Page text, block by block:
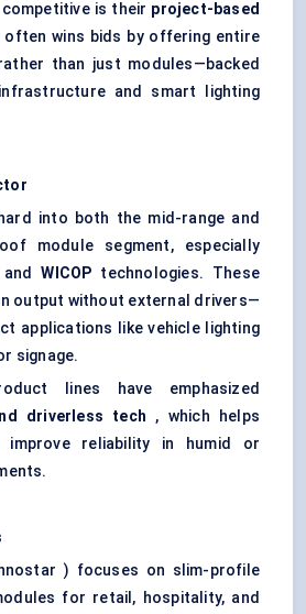
is their project-based
often wins bids by offering entire
than just modules—backed
and smart lighting
into both the mid-range and
module segment, especially
andWICOP technologies. These
output without external drivers—
applications like vehicle lighting
signage.
lines have emphasized
driverless tech , which helps
improve reliability in humid or
) focuses on slim-profile
for retail, hospitality, and